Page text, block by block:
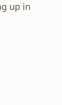
up in